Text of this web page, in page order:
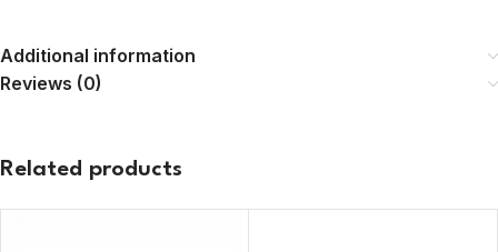
Additional information
Reviews (0)
Related products